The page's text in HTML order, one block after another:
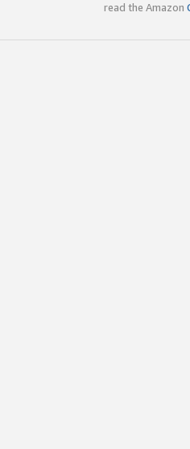
read the Amazon